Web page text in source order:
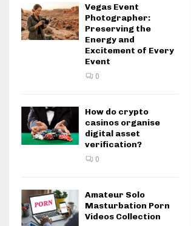
Vegas Event
Photographer:
Preserving the
Energy and
Excitement of Every
Event
0
How do crypto
casinos organise
digital asset
verification?
0
Amateur Solo
Masturbation Porn
Videos Collection